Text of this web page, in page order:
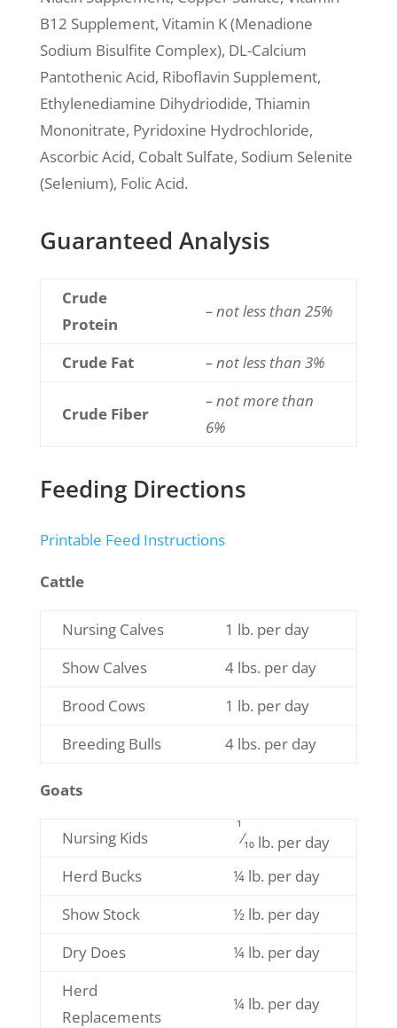
B12 Supplement, Vitamin K (Menadione
Sodium Bisulfite Complex), DL-Calcium
Pantothenic Acid, Riboflavin Supplement,
Ethylenediamine Dihydriodide, Thiamin
Mononitrate, Pyridoxine Hydrochloride,
Ascorbic Acid, Cobalt Sulfate, Sodium Selenite
(Selenium), Folic Acid.
Guaranteed Analysis
Crude
Protein
– not less than 25%
Crude Fat – not less than 3%
Crude Fiber
– not more than
6%
Feeding Directions
Printable Feed Instructions
Cattle
Nursing Calves
1 lb. per day
Show Calves
4 lbs. per day
Brood Cows
1 lb. per day
Breeding Bulls
4 lbs. per day
Goats
Nursing Kids
1
⁄10 lb. per day
Herd Bucks
¼ lb. per day
Show Stock
½ lb. per day
Dry Does
¼ lb. per day
Herd
Replacements
¼ lb. per day